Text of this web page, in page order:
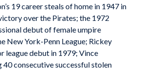
19 career steals of home in 1947 in
over the Pirates; the 1972
debut of female umpire
New York-Penn League; Rickey
league debut in 1979; Vince
40 consecutive successful stolen